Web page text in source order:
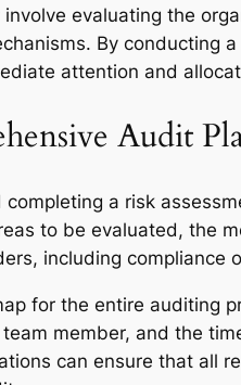
evaluating the
By conducting
attention and
Audit
a risk
to be evaluated, the
including
for the entire auditing
member, and the
can ensure that all